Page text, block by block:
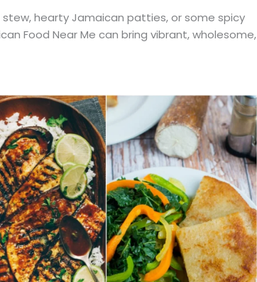
hearty Jamaican patties, or some spicy
Food Near Me can bring vibrant, wholesome,